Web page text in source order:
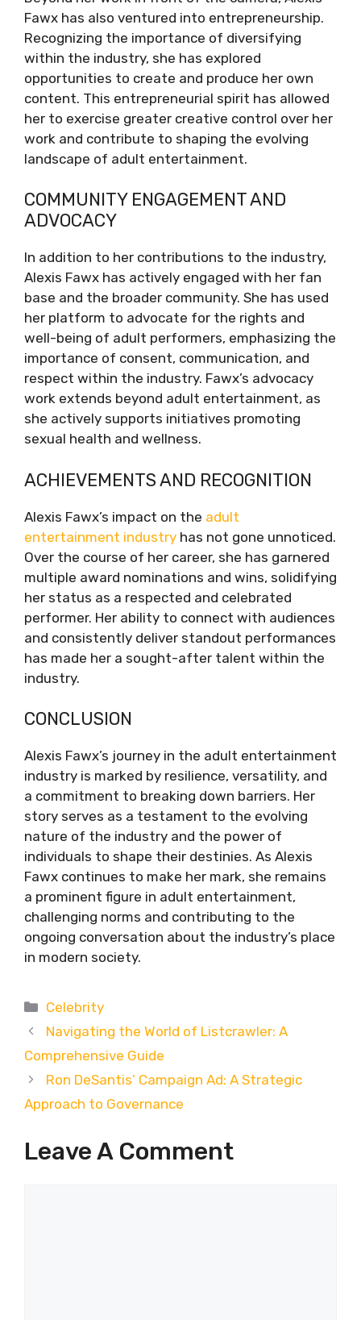
Fawx has also ventured into entrepreneurship.
Recognizing the importance of diversifying
within the industry, she has explored
opportunities to create and produce her own
content. This entrepreneurial spirit has allowed
her to exercise greater creative control over her
work and contribute to shaping the evolving
landscape of adult entertainment.
COMMUNITY ENGAGEMENT AND
ADVOCACY
In addition to her contributions to the industry,
Alexis Fawx has actively engaged with her fan
base and the broader community. She has used
her platform to advocate for the rights and
well-being of adult performers, emphasizing the
importance of consent, communication, and
respect within the industry. Fawx’s advocacy
work extends beyond adult entertainment, as
she actively supports initiatives promoting
sexual health and wellness.
ACHIEVEMENTS AND RECOGNITION
Alexis Fawx’s impact on the adult
entertainment industry has not gone unnoticed.
Over the course of her career, she has garnered
multiple award nominations and wins, solidifying
her status as a respected and celebrated
performer. Her ability to connect with audiences
and consistently deliver standout performances
has made her a sought-after talent within the
industry.
CONCLUSION
Alexis Fawx’s journey in the adult entertainment
industry is marked by resilience, versatility, and
a commitment to breaking down barriers. Her
story serves as a testament to the evolving
nature of the industry and the power of
individuals to shape their destinies. As Alexis
Fawx continues to make her mark, she remains
a prominent figure in adult entertainment,
challenging norms and contributing to the
ongoing conversation about the industry’s place
in modern society.
Categories
Celebrity
Navigating the World of Listcrawler: A
Comprehensive Guide
Ron DeSantis’ Campaign Ad: A Strategic
Approach to Governance
Leave A Comment